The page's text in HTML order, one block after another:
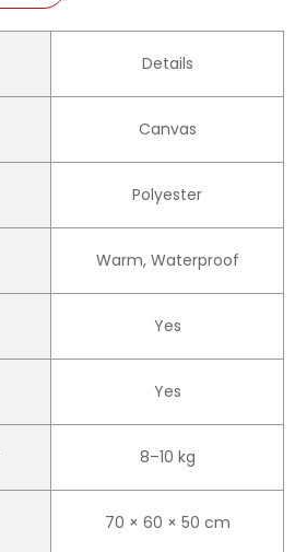
Details
Canvas
Polyester
Warm, Waterproof
Yes
Yes
8–10 kg
70 × 60 × 50 cm